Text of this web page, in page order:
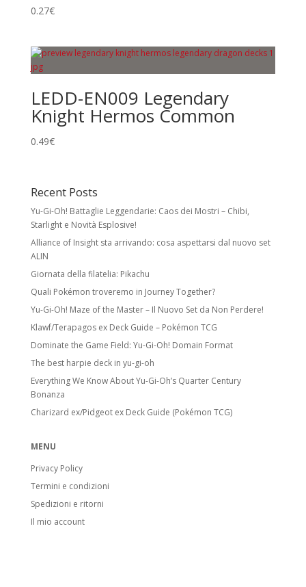
0.27€
LEDD-EN009 Legendary
Knight Hermos Common
0.49€
Recent Posts
Yu-Gi-Oh! Battaglie Leggendarie: Caos dei Mostri – Chibi,
Starlight e Novità Esplosive!
Alliance of Insight sta arrivando: cosa aspettarsi dal nuovo set
ALIN
Giornata della filatelia: Pikachu
Quali Pokémon troveremo in Journey Together?
Yu-Gi-Oh! Maze of the Master – Il Nuovo Set da Non Perdere!
Klawf/Terapagos ex Deck Guide – Pokémon TCG
Dominate the Game Field: Yu-Gi-Oh! Domain Format
The best harpie deck in yu-gi-oh
Everything We Know About Yu-Gi-Oh’s Quarter Century
Bonanza
Charizard ex/Pidgeot ex Deck Guide (Pokémon TCG)
MENU
Privacy Policy
Termini e condizioni
Spedizioni e ritorni
Il mio account